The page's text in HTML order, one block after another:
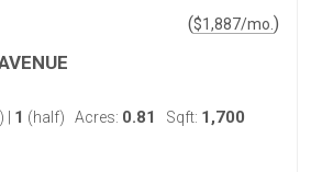
($1,887/mo. )
1 (half) Acres: 0.81 Sqft: 1,700